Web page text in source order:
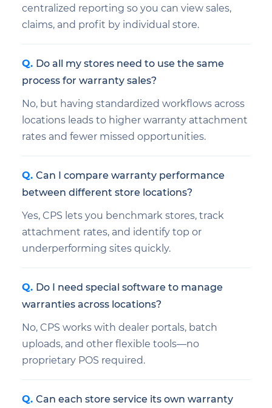
centralized reporting so you can view sales,
claims, and profit by individual store.
Do all my stores need to use the same
process for warranty sales?
No, but having standardized workflows across
locations leads to higher warranty attachment
rates and fewer missed opportunities.
Can I compare warranty performance
between different store locations?
Yes, CPS lets you benchmark stores, track
attachment rates, and identify top or
underperforming sites quickly.
Do I need special software to manage
warranties across locations?
No, CPS works with dealer portals, batch
uploads, and other flexible tools—no
proprietary POS required.
Can each store service its own warranty